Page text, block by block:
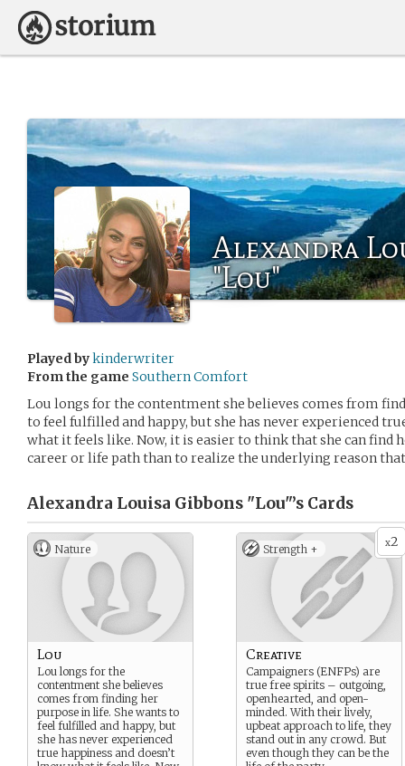
Alexandra
"Lou"
Played bykinderwriter
From the game Southern Comfort
Lou longs for the contentment she believes comes from
to feel fulfilled and happy, but she has never experienced
what it feels like. Now, it is easier to think that she can find
career or life path than to realize the underlying reason
Alexandra Louisa Gibbons "Lou"’s Cards
Nature
Lou
Lou longs for the
contentment she believes
comes from finding her
purpose in life. She wants to
feel fulfilled and happy, but
she has never experienced
true happiness and doesn’t
x2
Strength +
Creative
Campaigners (ENFPs) are
true free spirits – outgoing,
openhearted, and open-
minded. With their lively,
upbeat approach to life, they
stand out in any crowd. But
even though they can be the